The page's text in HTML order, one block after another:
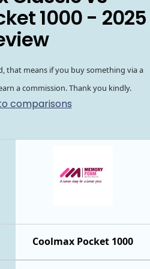
1000 - 2025
that means if you buy something via a
a commission. Thank you kindly.
comparisons
Coolmax Pocket 1000